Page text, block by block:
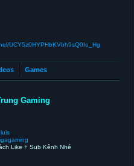
UCY5z0HYPHbKVbh9sQ0Io_Hg
Games
Gaming
Like + Sub Kênh Nhé